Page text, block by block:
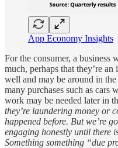
App Economy Insights
For the consumer, a business
much, perhaps that they’re
well and may be around in
many purchases such as cars
work may be needed later in
they’re laundering money or
happened before. But we’re
engaging honestly until there
Something something “due